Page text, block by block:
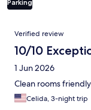
Parking
Reviews
Verified review
10/10
1 Jun 2026
Clean rooms
Celida, 3-night trip